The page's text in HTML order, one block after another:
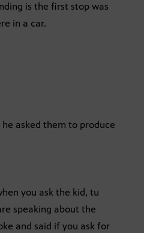
is the first stop was
in a car.
asked them to produce
you ask the kid, tu
speaking about the
and said if you ask for